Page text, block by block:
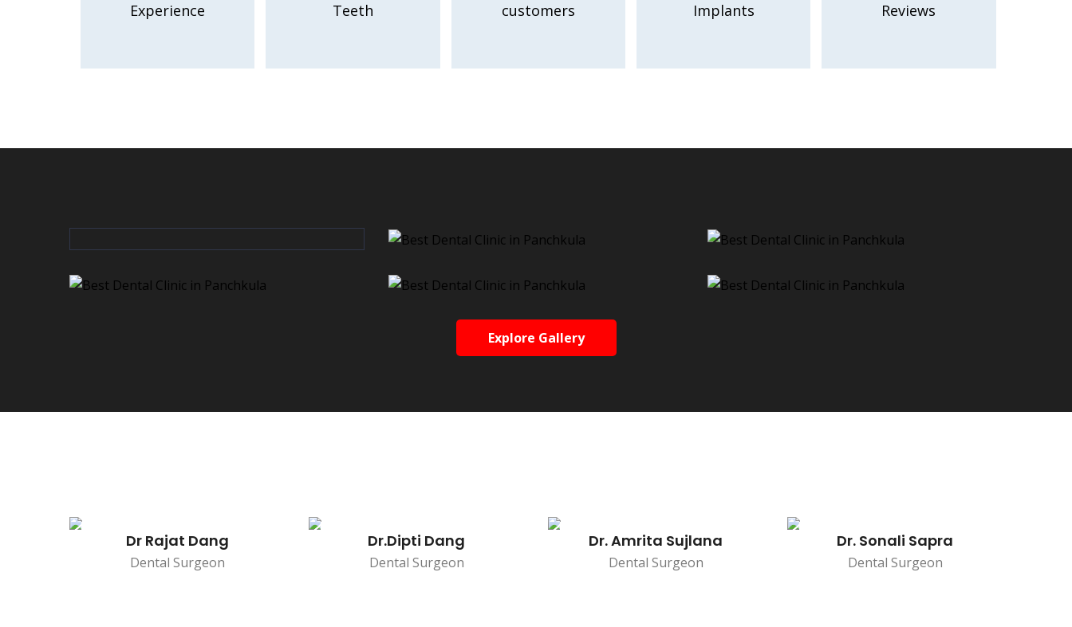
Experience
Teeth
customers
Implants
Reviews
Explore Gallery
Dr Rajat Dang
Dental Surgeon
Dr.Dipti Dang
Dental Surgeon
Dr. Amrita Sujlana
Dental Surgeon
Dr. Sonali Sapra
Dental Surgeon